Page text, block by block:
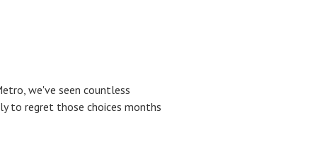
we've seen countless
to regret those choices months